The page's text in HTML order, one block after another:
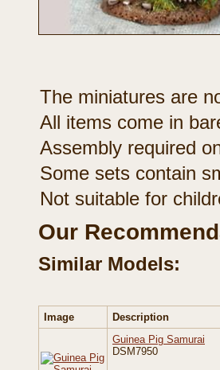
The miniatures are
All items come in
Assembly required
Some sets contain
Not suitable for
Our
Similar Models:
Image
Description
Guinea Pig Samurai
DSM7950